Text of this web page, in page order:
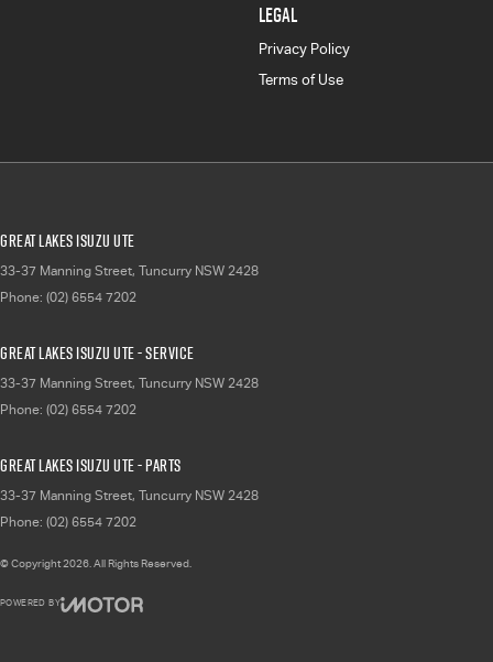
LEGAL
Privacy Policy
Terms of Use
Great Lakes Isuzu UTE
33-37 Manning Street, Tuncurry NSW 2428
Phone: (02) 6554 7202
Great Lakes Isuzu UTE - Service
33-37 Manning Street, Tuncurry NSW 2428
Phone: (02) 6554 7202
Great Lakes Isuzu UTE - Parts
33-37 Manning Street, Tuncurry NSW 2428
Phone: (02) 6554 7202
© Copyright2026. All Rights Reserved.
POWERED BY